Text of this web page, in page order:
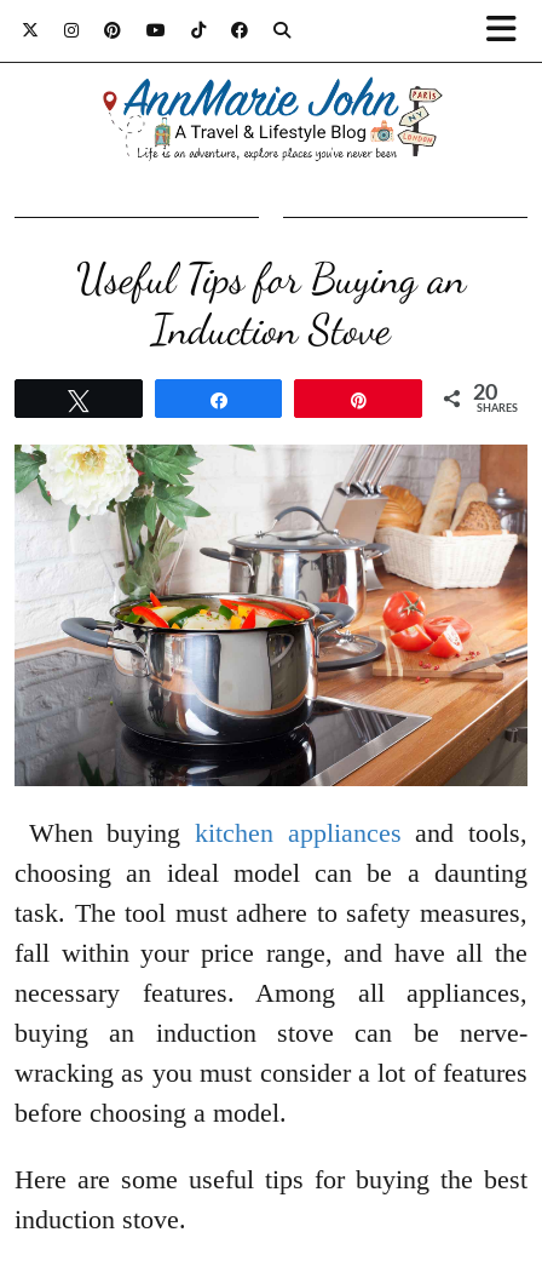
Useful Tips for Buying an
Induction Stove
20
SHARES
When buying kitchen appliances and tools,
choosing an ideal model can be a daunting
task. The tool must adhere to safety measures,
fall within your price range, and have all the
necessary features. Among all appliances,
buying an induction stove can be nerve-
wracking as you must consider a lot of features
before choosing a model.
Here are some useful tips for buying the best
induction stove.